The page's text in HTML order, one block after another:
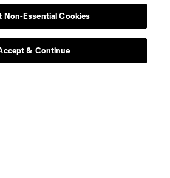
Non-Essential Cookies
& Continue